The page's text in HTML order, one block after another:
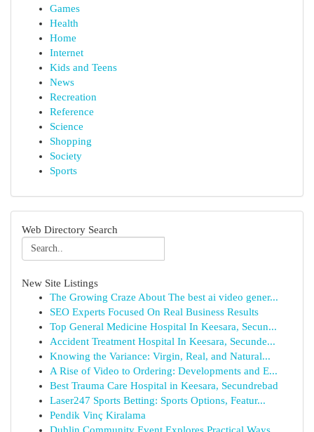
Games
Health
Home
Internet
Kids and Teens
News
Recreation
Reference
Science
Shopping
Society
Sports
Web Directory Search
New Site Listings
The Growing Craze About The best ai video gener...
SEO Experts Focused On Real Business Results
Top General Medicine Hospital In Keesara, Secun...
Accident Treatment Hospital In Keesara, Secunde...
Knowing the Variance: Virgin, Real, and Natural...
A Rise of Video to Ordering: Developments and E...
Best Trauma Care Hospital in Keesara, Secundrebad
Laser247 Sports Betting: Sports Options, Featur...
Pendik Vinç Kiralama